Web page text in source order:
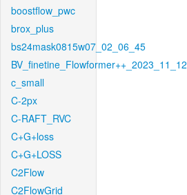
boostflow_pwc
brox_plus
bs24mask0815w07_02_06_45
BV_finetine_Flowformer++_2023_11_12
c_small
C-2px
C-RAFT_RVC
C+G+loss
C+G+LOSS
C2Flow
C2FlowGrid